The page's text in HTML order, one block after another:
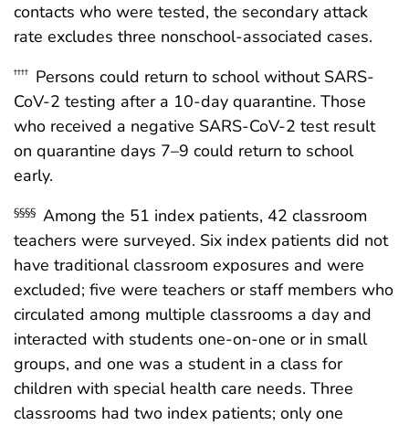
contacts who were tested, the secondary attack
rate excludes three nonschool-associated cases.
†††† Persons could return to school without SARS-
CoV-2 testing after a 10-day quarantine. Those
who received a negative SARS-CoV-2 test result
on quarantine days 7–9 could return to school
early.
§§§§ Among the 51 index patients, 42 classroom
teachers were surveyed. Six index patients did not
have traditional classroom exposures and were
excluded; five were teachers or staff members who
circulated among multiple classrooms a day and
interacted with students one-on-one or in small
groups, and one was a student in a class for
children with special health care needs. Three
classrooms had two index patients; only one